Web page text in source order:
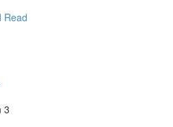
Read
3